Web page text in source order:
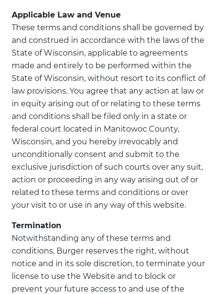
Applicable Law and Venue
These terms and conditions shall be governed by
and construed in accordance with the laws of the
State of Wisconsin, applicable to agreements
made and entirely to be performed within the
State of Wisconsin, without resort to its conflict of
law provisions. You agree that any action at law or
in equity arising out of or relating to these terms
and conditions shall be filed only in a state or
federal court located in Manitowoc County,
Wisconsin, and you hereby irrevocably and
unconditionally consent and submit to the
exclusive jurisdiction of such courts over any suit,
action or proceeding in any way arising out of or
related to these terms and conditions or over
your visit to or use in any way of this website.
Termination
Notwithstanding any of these terms and
conditions, Burger reserves the right, without
notice and in its sole discretion, to terminate your
license to use the Website and to block or
prevent your future access to and use of the